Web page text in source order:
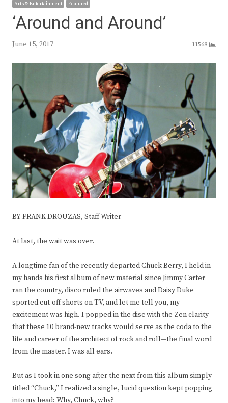
Arts & Entertainment Featured
‘Around and Around’
June 15, 2017 11568
BY FRANK DROUZAS, Staff Writer
At last, the wait was over.
A longtime fan of the recently departed Chuck Berry, I held in
my hands his first album of new material since Jimmy Carter
ran the country, disco ruled the airwaves and Daisy Duke
sported cut-off shorts on TV, and let me tell you, my
excitement was high. I popped in the disc with the Zen clarity
that these 10 brand-new tracks would serve as the coda to the
life and career of the architect of rock and roll—the final word
from the master. I was all ears.
But as I took in one song after the next from this album simply
titled “Chuck,” I realized a single, lucid question kept popping
into my head: Why, Chuck, why?